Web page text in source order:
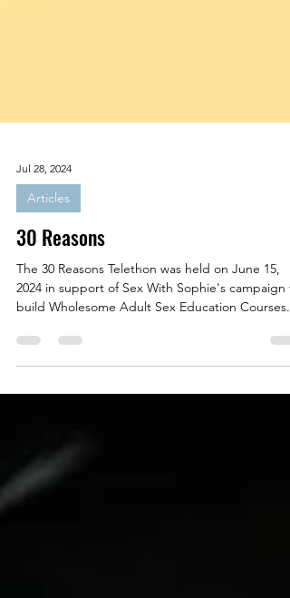
Jul 28, 2024
Articles
30 Reasons
The 30 Reasons Telethon was held on June 15,
build Wholesome Adult Sex Education Courses.